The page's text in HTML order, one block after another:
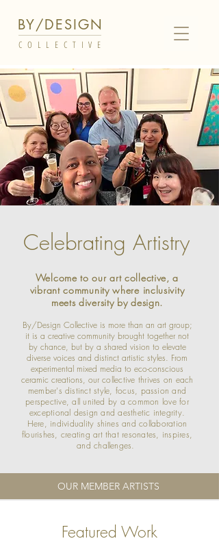
BY/DESIGN
COLLECTIVE
Celebrating Artistry
Welcome to our art collective, a
vibrant community where inclusivity
meets diversity by design.
By/Design Collective is more than an art group;
it is a creative community brought together not
by chance, but by a shared vision to elevate
diverse voices and distinct artistic styles. From
experimental mixed media to eco-conscious
ceramic creations, our collective thrives on each
member's distinct style, focus, passion and
perspective, all united by a common love for
exceptional design and aesthetic integrity.
Here, individuality shines and collaboration
flourishes, creating art that resonates, inspires,
and challenges.
OUR MEMBER ARTISTS
Featured Work